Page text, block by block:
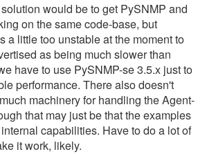
would be to get PySNMP and
on the same code-base, but
a little too unstable at the moment to
as being much slower than
have to use PySNMP-se 3.5.x just to
performance. There also doesn't
machinery for handling the Agent-
that may just be that the examples
capabilities. Have to do a lot of
it work, likely.